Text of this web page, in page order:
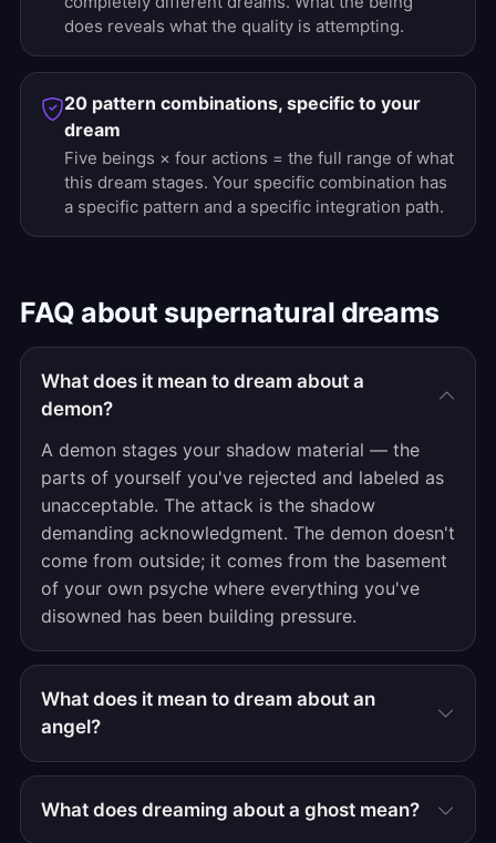
does reveals what the quality is attempting.
20 pattern combinations, specific to your
dream
Five beings × four actions = the full range of what
this dream stages. Your specific combination has
a specific pattern and a specific integration path.
FAQ about supernatural dreams
What does it mean to dream about a
demon?
A demon stages your shadow material — the
parts of yourself you've rejected and labeled as
unacceptable. The attack is the shadow
demanding acknowledgment. The demon doesn't
come from outside; it comes from the basement
of your own psyche where everything you've
disowned has been building pressure.
What does it mean to dream about an
angel?
What does dreaming about a ghost mean?